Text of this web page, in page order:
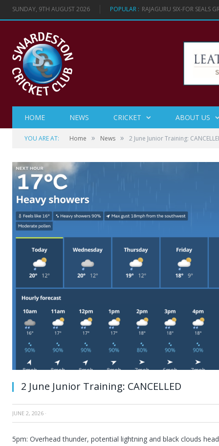
SUNDAY, 9TH AUGUST 2026 POPULAR : RAJAGURU SIX-FOR SEALS
HOME NEWS CRICKET ABOUT US
YOU ARE AT: Home » News » 2 June Junior Training:
2 June Junior Training: CANCELLED
JUNE 2, 2026 ·
5pm: Overhead thunder, potential lightning and black clouds